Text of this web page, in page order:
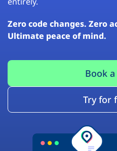
Zero code changes. Zero
Ultimate peace of mind.
Book
Try for